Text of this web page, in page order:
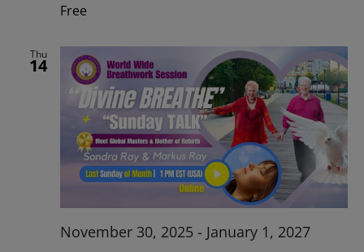
Free
Thu
14
November 30, 2025 - January 1, 2027